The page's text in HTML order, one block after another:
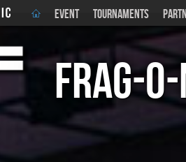
EVENT TOURNAMENTS
Frag-